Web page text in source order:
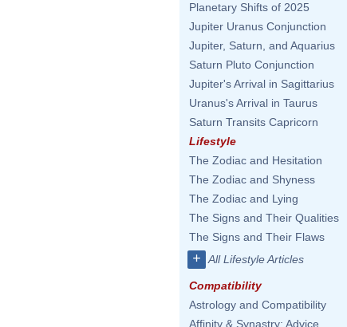
Planetary Shifts of 2025
Jupiter Uranus Conjunction
Jupiter, Saturn, and Aquarius
Saturn Pluto Conjunction
Jupiter's Arrival in Sagittarius
Uranus's Arrival in Taurus
Saturn Transits Capricorn
Lifestyle
The Zodiac and Hesitation
The Zodiac and Shyness
The Zodiac and Lying
The Signs and Their Qualities
The Signs and Their Flaws
+ All Lifestyle Articles
Compatibility
Astrology and Compatibility
Affinity & Synastry: Advice